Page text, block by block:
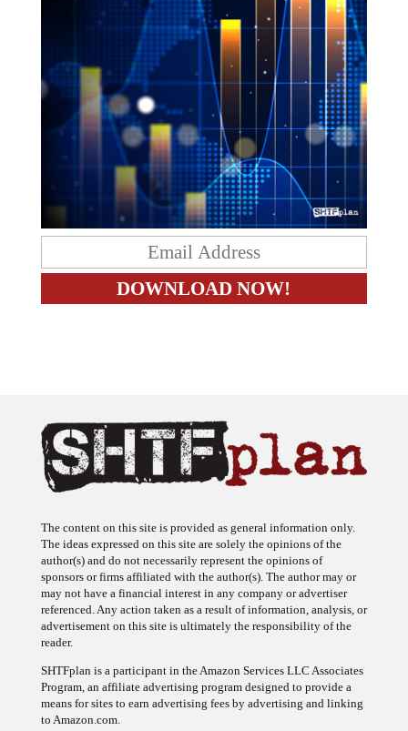
The ideas expressed on this site are solely the opinions of the
author(s) and do not necessarily represent the opinions of
sponsors or firms affiliated with the author(s). The author may or
may not have a financial interest in any company or advertiser
referenced. Any action taken as a result of information, analysis, or
advertisement on this site is ultimately the responsibility of the
reader.
Program, an affiliate advertising program designed to provide a
means for sites to earn advertising fees by advertising and linking
to Amazon.com.